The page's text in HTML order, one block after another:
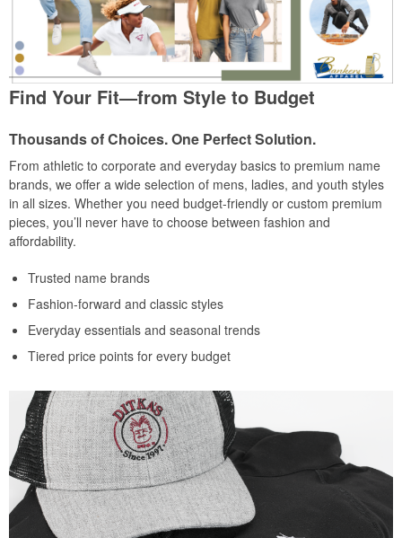
Find Your Fit—from Style to Budget
Thousands of Choices. One Perfect Solution.
From athletic to corporate and everyday basics to premium name
brands, we offer a wide selection of mens, ladies, and youth styles
in all sizes. Whether you need budget-friendly or custom premium
pieces, you’ll never have to choose between fashion and
affordability.
Trusted name brands
Fashion-forward and classic styles
Everyday essentials and seasonal trends
Tiered price points for every budget